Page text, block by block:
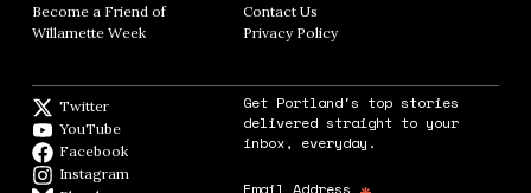
Become a Friend of
Willamette Week Opens in new window
Contact Us
Privacy PolicyOpens in new window
Twitter
YouTube
Facebook
Instagram
Get Portland's top stories
delivered straight to your
inbox, everyday.
Email Address